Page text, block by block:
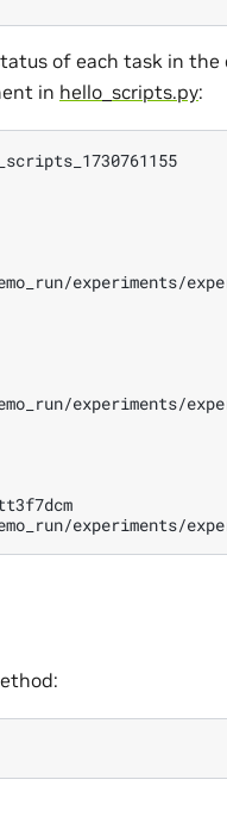
of each task in the
in hello_scripts.py:
experiments/
experiments/